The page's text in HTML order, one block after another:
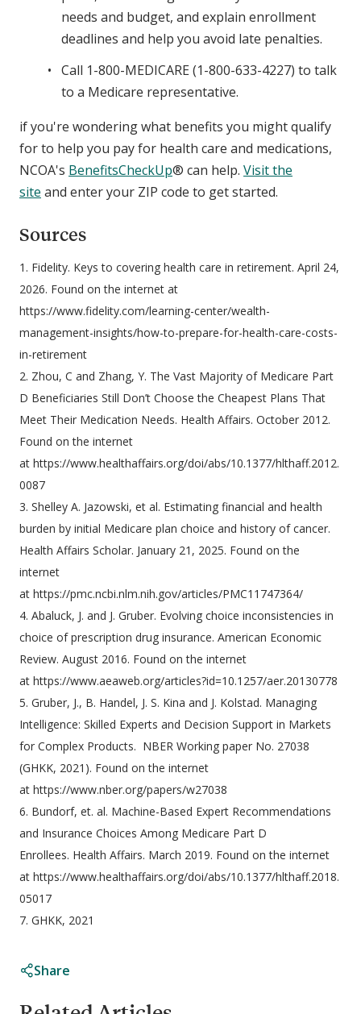
needs and budget, and explain enrollment
deadlines and help you avoid late penalties.
Call 1-800-MEDICARE (1-800-633-4227) to talk
to a Medicare representative.
if you're wondering what benefits you might qualify
for to help you pay for health care and medications,
NCOA's BenefitsCheckUp® can help. Visit the
site and enter your ZIP code to get started.
Sources
1. Fidelity. Keys to covering health care in retirement. April 24,
2026. Found on the internet at
https://www.fidelity.com/learning-center/wealth-
management-insights/how-to-prepare-for-health-care-costs-
in-retirement
2. Zhou, C and Zhang, Y. The Vast Majority of Medicare Part
D Beneficiaries Still Don’t Choose the Cheapest Plans That
Meet Their Medication Needs. Health Affairs. October 2012.
Found on the internet
at https://www.healthaffairs.org/doi/abs/10.1377/hlthaff.2012.
0087
3. Shelley A. Jazowski, et al. Estimating financial and health
burden by initial Medicare plan choice and history of cancer.
Health Affairs Scholar. January 21, 2025. Found on the
internet
at https://pmc.ncbi.nlm.nih.gov/articles/PMC11747364/
4. Abaluck, J. and J. Gruber. Evolving choice inconsistencies in
choice of prescription drug insurance. American Economic
Review. August 2016. Found on the internet
at https://www.aeaweb.org/articles?id=10.1257/aer.20130778
5. Gruber, J., B. Handel, J. S. Kina and J. Kolstad. Managing
Intelligence: Skilled Experts and Decision Support in Markets
for Complex Products. NBER Working paper No. 27038
(GHKK, 2021). Found on the internet
at https://www.nber.org/papers/w27038
6. Bundorf, et. al. Machine-Based Expert Recommendations
and Insurance Choices Among Medicare Part D
Enrollees. Health Affairs. March 2019. Found on the internet
at https://www.healthaffairs.org/doi/abs/10.1377/hlthaff.2018.
05017
7. GHKK, 2021
Share